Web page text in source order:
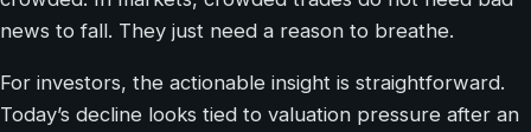
news to fall. They just need a reason to breathe.
For investors, the actionable insight is straightforward.
Today’s decline looks tied to valuation pressure after an